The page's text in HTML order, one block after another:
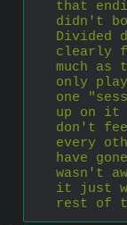
that
didn't
Divided
clearly
much
only
one
up on
don't
every
have
wasn't
it just
rest of